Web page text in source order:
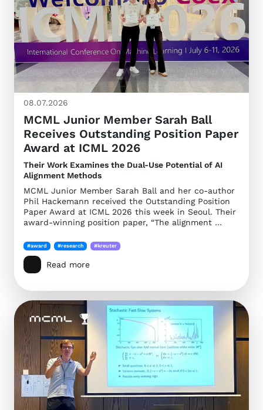
08.07.2026
MCML Junior Member Sarah Ball
Receives Outstanding Position Paper
Award at ICML 2026
Their Work Examines the Dual-Use Potential of AI
Alignment Methods
MCML Junior Member Sarah Ball and her co-author
Phil Hackemann received the Outstanding Position
Paper Award at ICML 2026 this week in Seoul. Their
award-winning position paper, “The alignment …
#award #research #kreuter
Read more